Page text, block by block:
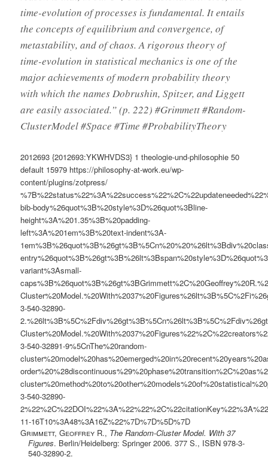
time-evolution of processes is fundamental. It entails
the concepts of equilibrium and convergence, of
metastability, and of chaos. A rigorous theory of
time-evolution in statistical mechanics is one of the
major achievements of modern probability theory
with which the names Dobrushin, Spitzer, and Liggett
are easily associated.” (p. 222) #Grimmett #Random-
ClusterModel #Space #Time #ProbabilityTheory
2012693 {2012693:YKWHVDS3} 1 theologie-und-philosophie 50
default 15979 https://philosophy-at-work.eu/wp-
content/plugins/zotpress/
bib-body%26quot%3B%20style%3D%26quot%3Bline-
height%3A%201.35%3B%20padding-
left%3A%201em%3B%20text-indent%3A-
variant%3Asmall-
3-540-32890-
3-540-32891-9%5CnThe%20random-
3-540-32890-
11-16T10%3A48%3A16Z%22%7D%7D%5D%7D
Grimmett, Geoffrey R., The Random-Cluster Model. With 37
Figures. Berlin/Heidelberg: Springer 2006. 377 S., ISBN 978-3-
540-32890-2.